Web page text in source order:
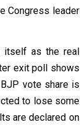
Congress leader
itself as the real
exit poll shows
vote share is
to lose some
are declared on